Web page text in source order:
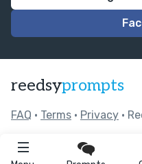
reedsyprompts
FAQ • Terms • Privacy •